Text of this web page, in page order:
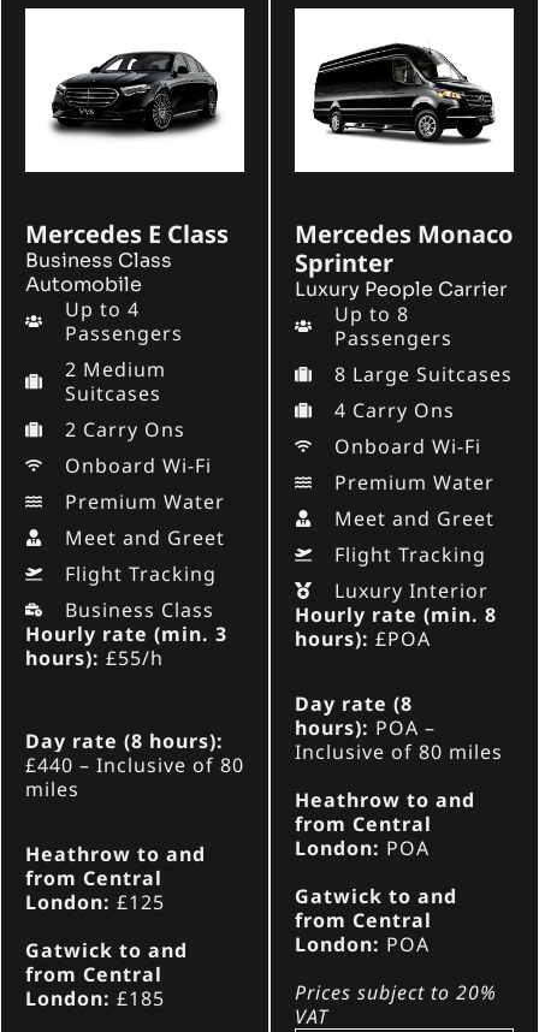
Mercedes E Class
Business Class
Automobile
Up to 4
Passengers
2 Medium
Suitcases
2 Carry Ons
Onboard Wi-Fi
Premium Water
Meet and Greet
Flight Tracking
Business Class
Hourly rate (min. 3
hours): £55/h
Day rate (8 hours):
£440 – Inclusive of 80
miles
Heathrow to and
from Central
London: £125
Gatwick to and
from Central
London: £185
Mercedes Monaco
Sprinter
Luxury People Carrier
Up to 8
Passengers
8 Large Suitcases
4 Carry Ons
Onboard Wi-Fi
Premium Water
Meet and Greet
Flight Tracking
Luxury Interior
Hourly rate (min. 8
hours): £POA
Day rate (8
hours): POA –
Inclusive of 80 miles
Heathrow to and
from Central
London: POA
Gatwick to and
from Central
London: POA
Prices subject to 20%
VAT